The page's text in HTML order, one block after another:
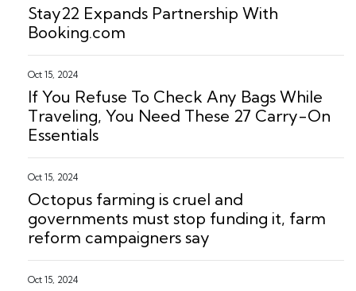
Stay22 Expands Partnership With
Booking.com
Oct 15, 2024
If You Refuse To Check Any Bags While
Traveling, You Need These 27 Carry-On
Essentials
Oct 15, 2024
Octopus farming is cruel and
governments must stop funding it, farm
reform campaigners say
Oct 15, 2024